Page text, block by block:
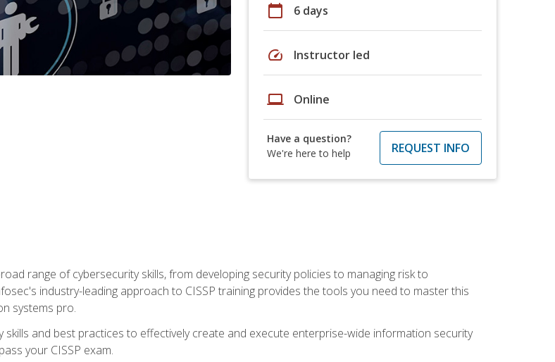
calendar_today 6 days
speed Instructor led
laptop Online
Have a question?
We're here to help
REQUEST INFO
range of cybersecurity skills, from developing security policies to managing risk to
industry-leading approach to CISSP training provides the tools you need to master this
systems pro.
skills and best practices to effectively create and execute enterprise-wide information security
your CISSP exam.